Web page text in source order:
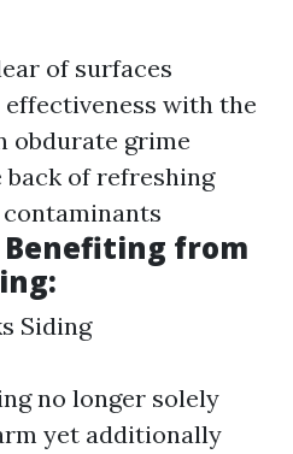
of surfaces
with the
obdurate grime
back of refreshing
Benefiting from
Siding
no longer solely
yet additionally